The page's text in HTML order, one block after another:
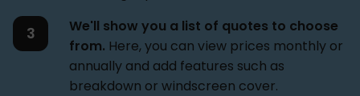
We'll show you a list of quotes to choose
from. Here, you can view prices monthly or
annually and add features such as
breakdown or windscreen cover.